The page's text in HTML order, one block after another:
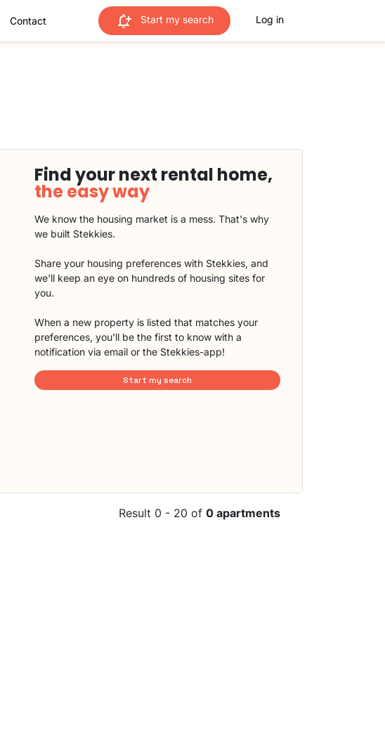
Contact Start my search Log in
Find your next rental home,
the easy way
We know the housing market is a mess. That's why
we built Stekkies.
Share your housing preferences with Stekkies, and
we'll keep an eye on hundreds of housing sites for
you.
When a new property is listed that matches your
preferences, you'll be the first to know with a
notification via email or the Stekkies-app!
Start my search
Result 0 - 20 of 0 apartments